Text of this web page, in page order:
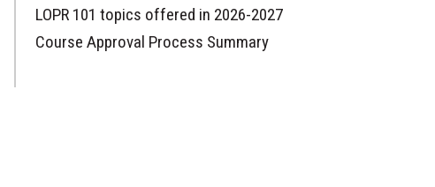
LOPR 101 topics offered in 2026-2027
Course Approval Process Summary